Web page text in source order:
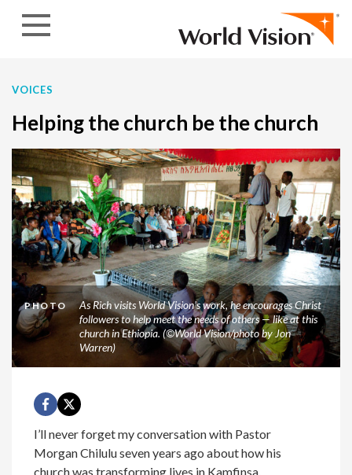
VOICES
Helping the church be the church
PHOTO
As Rich visits World Vision’s work, he encourages Christ
followers to help meet the needs of others — like at this
church in Ethiopia. (©World Vision/photo by Jon
Warren)
I’ll never forget my conversation with Pastor
Morgan Chilulu seven years ago about how his
church was transforming lives in Kamfinsa,